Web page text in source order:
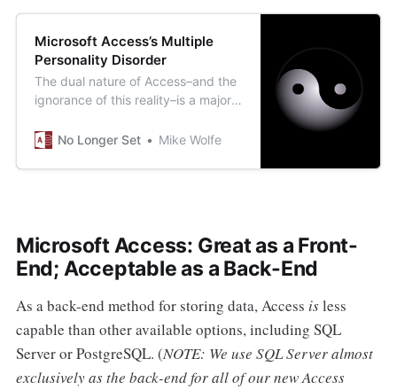
Microsoft Access’s Multiple
Personality Disorder
The dual nature of Access–and the
ignorance of this reality–is a major
programmers” throw its way.
No Longer Set Mike Wolfe
Microsoft Access: Great as a Front-
End; Acceptable as a Back-End
As a back-end method for storing data, Access isless
capable than other available options, including SQL
Server or PostgreSQL. (NOTE: We use SQL Server almost
exclusively as the back-end for all of our new Access